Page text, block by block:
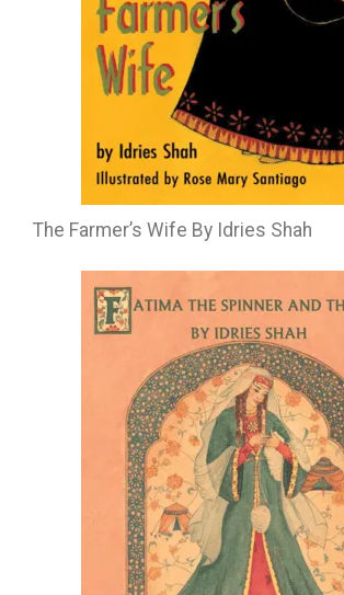
The Farmer’s Wife By Idries Shah